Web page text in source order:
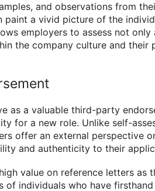
and observations from
paint a vivid picture of the
employers to assess not only
the company culture and their
as a valuable third-party
for a new role. Unlike self-
offer an external perspective
and authenticity to their
value on reference letters as
of individuals who have